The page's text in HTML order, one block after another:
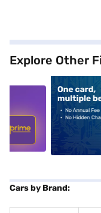
Explore Other
Cars by Brand: